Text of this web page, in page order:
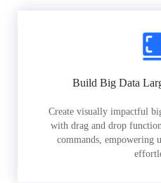
Build Big Data
Create visually impactful
with drag and drop
commands, empowering